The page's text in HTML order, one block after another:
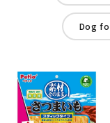
Dog